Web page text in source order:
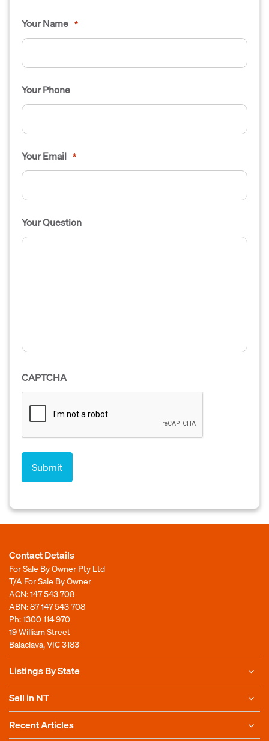
Your Name *
Your Phone
Your Email *
Your Question
CAPTCHA
Contact Details
For Sale By Owner Pty Ltd
T/A For Sale By Owner
ACN: 147 543 708
ABN: 87 147 543 708
Ph:1300 114 970
19 William Street
Balaclava, VIC 3183
Listings By State
Sell in NT
Recent Articles